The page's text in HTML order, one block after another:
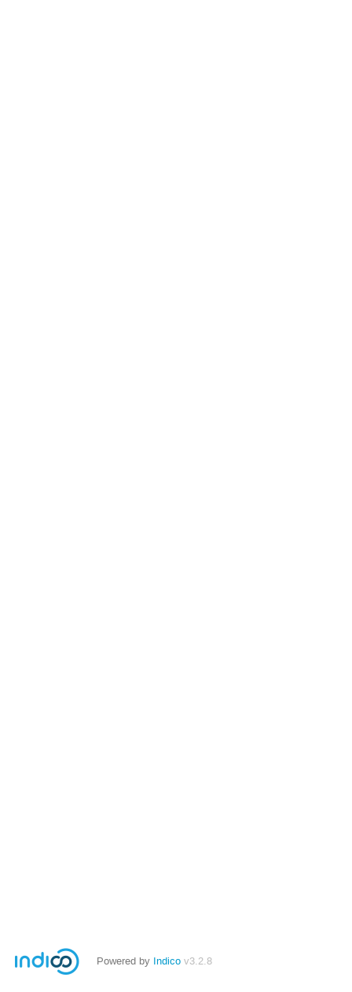
Powered by Indico v3.2.8